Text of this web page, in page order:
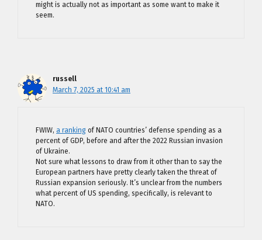
might is actually not as important as some want to make it
seem.
russell
March 7, 2025 at 10:41 am
FWIW, a ranking of NATO countries’ defense spending as a
percent of GDP, before and after the 2022 Russian invasion
of Ukraine.
Not sure what lessons to draw from it other than to say the
European partners have pretty clearly taken the threat of
Russian expansion seriously. It’s unclear from the numbers
what percent of US spending, specifically, is relevant to
NATO.